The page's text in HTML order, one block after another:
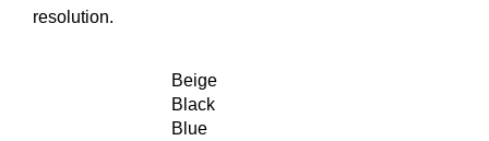
resolution.
Beige
Black
Blue